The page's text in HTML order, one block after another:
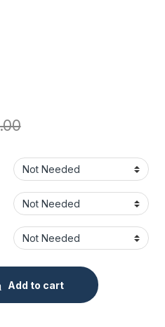
Network Camera, 2.8mm
Add to cart